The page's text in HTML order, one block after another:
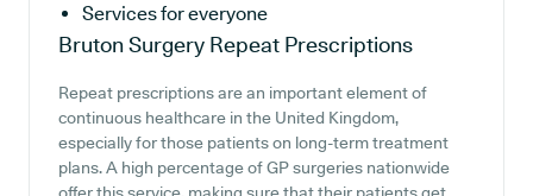
Services for everyone
Bruton Surgery Repeat Prescriptions
Repeat prescriptions are an important element of
continuous healthcare in the United Kingdom,
especially for those patients on long-term treatment
plans. A high percentage of GP surgeries nationwide